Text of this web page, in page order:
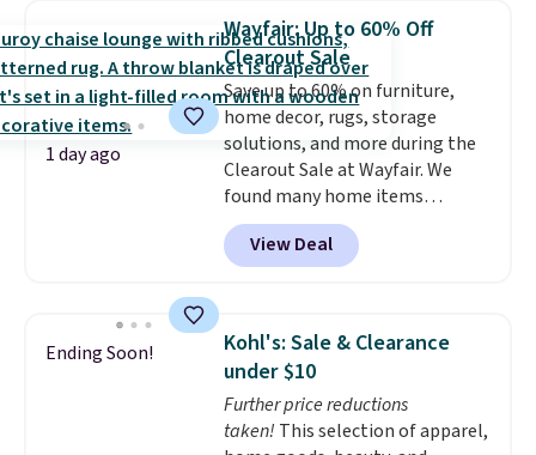
hand woven PE rattan that is
weather resistant. Similar sets
are selling elsewhere for
$300-$350.This price also beats
last year's best price by almost
$20!Shipping is free.
1 day ago
Wayfair: Up to 60% Off
Clearout Sale
Save up to 60% on furniture,
home decor, rugs, storage
solutions, and more during the
Clearout Sale at Wayfair. We
found many home items
discounted even further, such as
this Hokku Designs Corduroy
Sleeper Loveseat in Khaki.
now drops to $325, and other
stores are charging $400 or
more. Also check out this
selection of Kelly Clarkson
furniture and home decor. This
View Deal
Ending Soon!
Kohl's: Sale & Clearance
under $10
Further price reductions
taken! This selection of apparel,